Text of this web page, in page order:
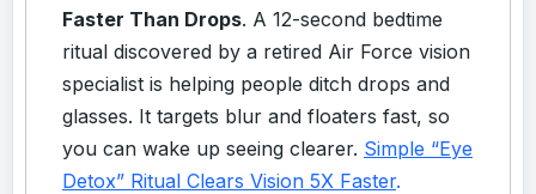
Faster Than Drops. A 12-second bedtime
ritual discovered by a retired Air Force vision
specialist is helping people ditch drops and
glasses. It targets blur and floaters fast, so
you can wake up seeing clearer. Simple “Eye
Detox” Ritual Clears Vision 5X Faster.